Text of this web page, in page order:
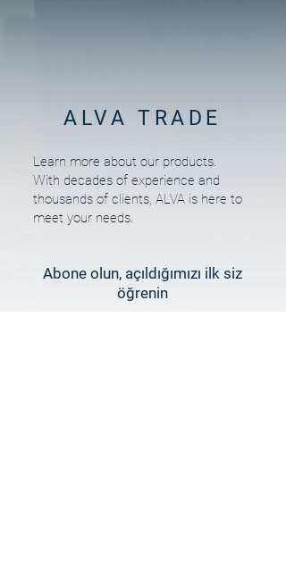
ALVA TRADE
Learn more about our products.
With decades of experience and
thousands of clients, ALVA is here to
meet your needs.
Abone olun, açıldığımızı ilk siz
öğrenin